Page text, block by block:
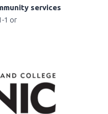
services
1 or